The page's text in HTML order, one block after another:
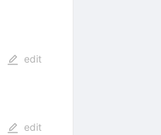
edit
edit